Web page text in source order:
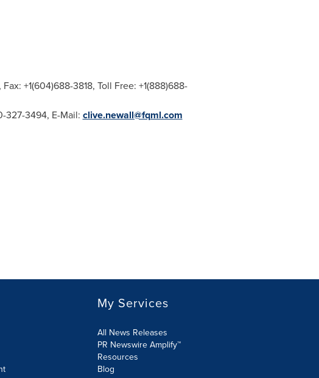
+1(604)688-3818, Toll Free: +1(888)688-
327-3494, E-Mail: clive.newall@fqml.com
My Services
All News Releases
PR Newswire Amplify™
Resources
Blog